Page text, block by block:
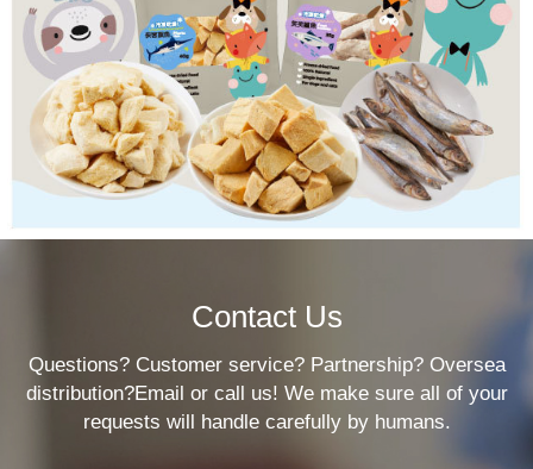
Contact Us
Questions? Customer service? Partnership? Oversea
distribution?Email or call us! We make sure all of your
requests will handle carefully by humans.